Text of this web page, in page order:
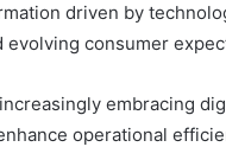
driven by
evolving consumer
embracing
operational